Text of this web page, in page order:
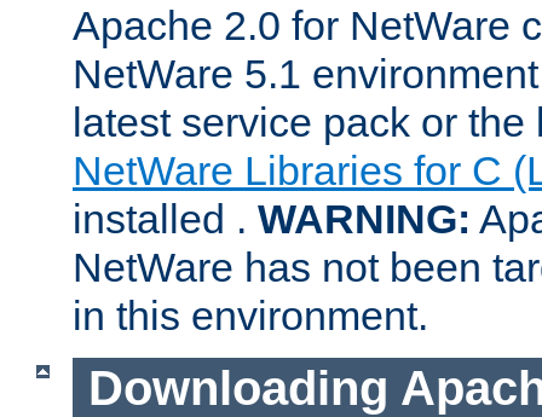
Apache 2.0 for NetWare
NetWare 5.1
latest service pack or
NetWare Libraries for C
installed . WARNING:
NetWare has not been
in this environment.
Downloading